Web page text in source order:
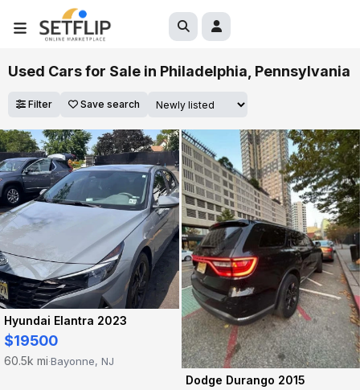
Used Cars for Sale in Philadelphia, Pennsylvania
Filter Save search
Hyundai Elantra 2023
$19500
60.5k mi·Bayonne, NJ
Dodge Durango 2015